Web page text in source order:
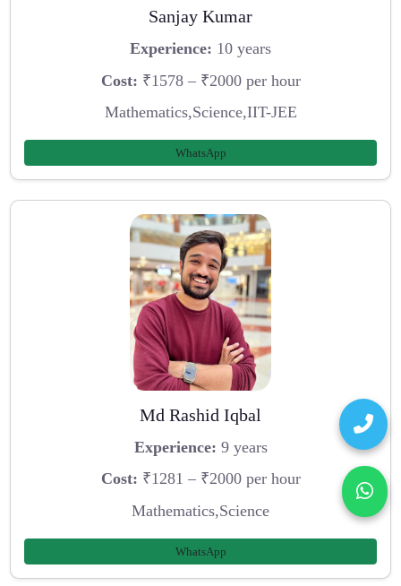
Sanjay Kumar
Experience: 10 years
Cost: ₹1578 – ₹2000 per hour
Mathematics,Science,IIT-JEE
WhatsApp
Md Rashid Iqbal
Experience: 9 years
Cost: ₹1281 – ₹2000 per hour
Mathematics,Science
WhatsApp